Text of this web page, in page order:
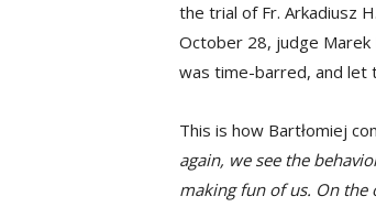
the trial of Fr. Arkadiusz
October 28, judge
was time-barred, and let
This is how Bartłomiej
again, we see the
making fun of us. On the